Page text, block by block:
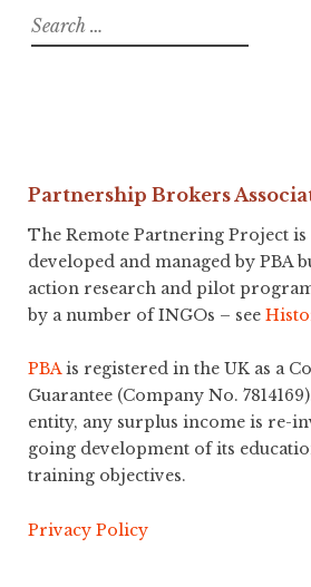
Search
for:
Partnership Brokers
The Remote Partnering Project
developed and managed by PBA
action research and pilot
by a number of INGOs – see
PBAis registered in the UK as a
Guarantee (Company No.
entity, any surplus income is re-
going development of its
training objectives.
Privacy Policy